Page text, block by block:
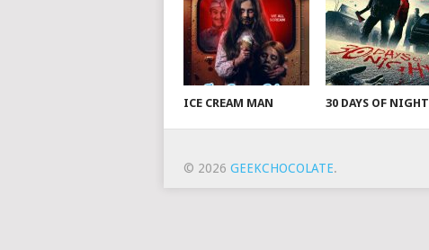
ICE CREAM MAN 30 DAYS OF NIGHT
© 2026 GEEKCHOCOLATE.